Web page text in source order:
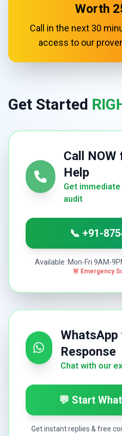
Worth
Call in the next 30
access to our
Get Started
Call
Help
Get
audit
📞 +91-
Available: Mon-Fri 9AM-
🚨 Emergency
Response
Chat with our
💬 Start
Get instant replies & free